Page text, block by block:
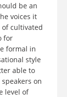
be an
voices it
cultivated
for
formal in
style
able to
on
level of